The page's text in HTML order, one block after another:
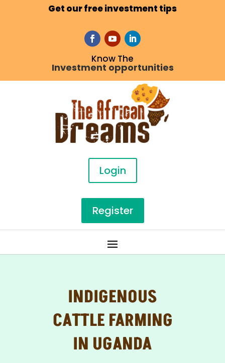
Get our free investment tips
Know The
Investment opportunities
Login
Register
INDIGENOUS
CATTLE FARMING
IN UGANDA